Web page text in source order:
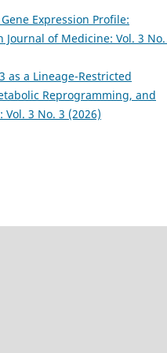
Expression Profile:
Journal of Medicine: Vol. 3
as a Lineage-Restricted
Reprogramming, and
3 No. 3 (2026)